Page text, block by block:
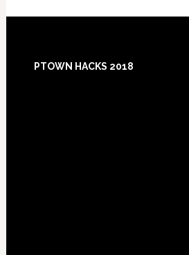
Footer
PTOWN HACKS 2018